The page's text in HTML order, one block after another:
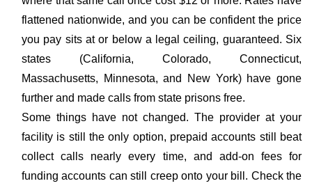
flattened nationwide, and you can be confident the price
you pay sits at or below a legal ceiling, guaranteed. Six
states (California, Colorado, Connecticut,
Massachusetts, Minnesota, and New York) have gone
further and made calls from state prisons free.
Some things have not changed. The provider at your
facility is still the only option, prepaid accounts still beat
collect calls nearly every time, and add-on fees for
funding accounts can still creep onto your bill. Check the